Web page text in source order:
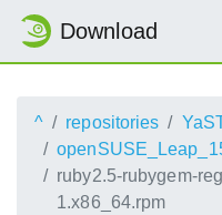
Download
^ repositories
ruby2.5-rubygem-
1.x86_64.rpm